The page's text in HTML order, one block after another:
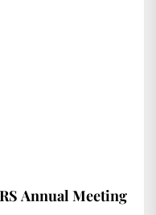
Annual Meeting